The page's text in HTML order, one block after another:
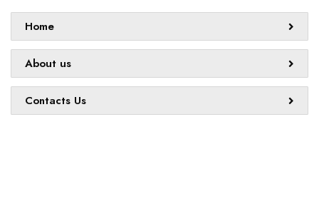
Home
About us
Contacts Us